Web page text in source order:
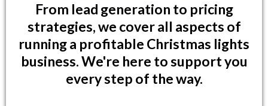
From lead generation to pricing
strategies, we cover all aspects of
running a profitable Christmas lights
business. We're here to support you
every step of the way.